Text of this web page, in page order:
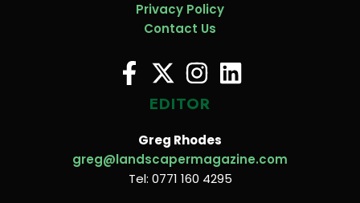
Privacy Policy
Contact Us
EDITOR
Greg Rhodes
greg@landscapermagazine.com
Tel: 0771 160 4295